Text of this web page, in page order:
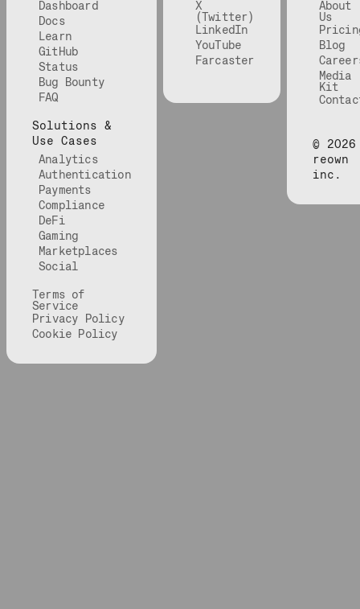
Dashboard
Docs
Learn
GitHub
Status
Bug Bounty
FAQ
Solutions &
Use Cases
Analytics
Authentication
Payments
Compliance
DeFi
Gaming
Marketplaces
Social
Terms of
Service
Privacy Policy
Cookie Policy
X
(Twitter)
LinkedIn
YouTube
Farcaster
About
Us
Blog
Media
Kit
© 2026
reown
inc.